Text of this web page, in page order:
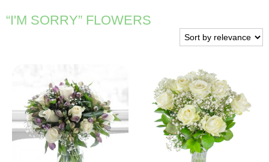
BIRTHDAY
FUNERAL
AUTUMN
CONTACT
“I'M SORRY” FLOWERS